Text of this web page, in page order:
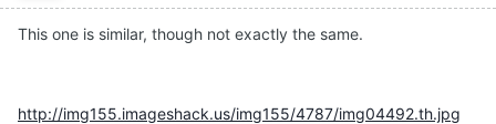
This one is similar, though not exactly the same.
http://img155.imageshack.us/img155/4787/img04492.th.jpg